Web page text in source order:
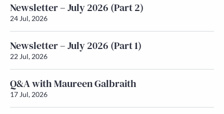
Newsletter – July 2026 (Part 2)
24 Jul, 2026
Newsletter – July 2026 (Part 1)
22 Jul, 2026
Q&A with Maureen Galbraith
17 Jul, 2026